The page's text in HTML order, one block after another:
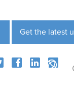
Get the latest